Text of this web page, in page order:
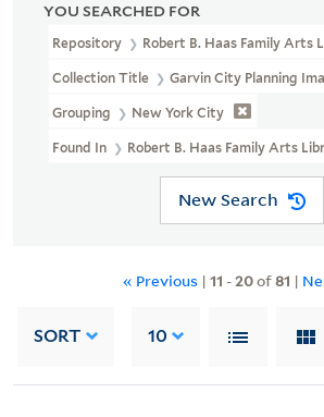
YOU SEARCHED FOR
Repository Robert B. Haas Family Arts
Collection Title Garvin City Planning
Grouping New York City
Found In Robert B. Haas Family Arts
New Search
« Previous | 11 -20of81 |
SORT 10